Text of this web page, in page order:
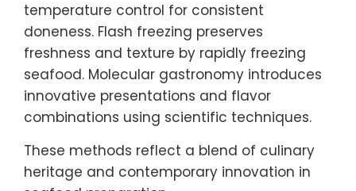
temperature control for consistent
doneness. Flash freezing preserves
freshness and texture by rapidly freezing
seafood. Molecular gastronomy introduces
innovative presentations and flavor
combinations using scientific techniques.
These methods reflect a blend of culinary
heritage and contemporary innovation in